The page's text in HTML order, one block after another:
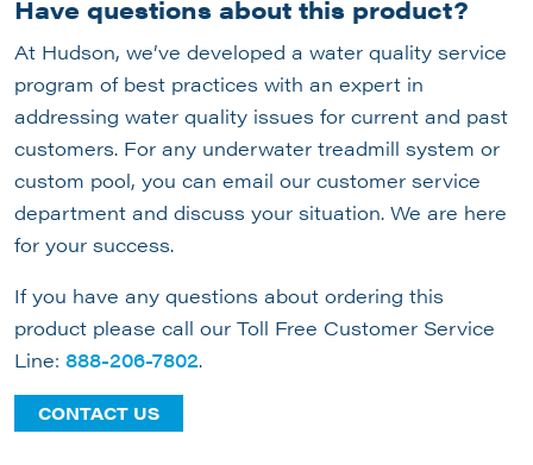
Have questions about this product?
At Hudson, we’ve developed a water quality service
program of best practices with an expert in
addressing water quality issues for current and past
customers. For any underwater treadmill system or
custom pool, you can email our customer service
department and discuss your situation. We are here
for your success.
If you have any questions about ordering this
product please call our Toll Free Customer Service
Line: 888-206-7802.
CONTACT US